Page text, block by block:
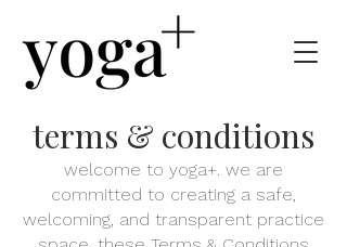
terms & conditions
welcome to yoga+. we are
committed to creating a safe,
welcoming, and transparent practice